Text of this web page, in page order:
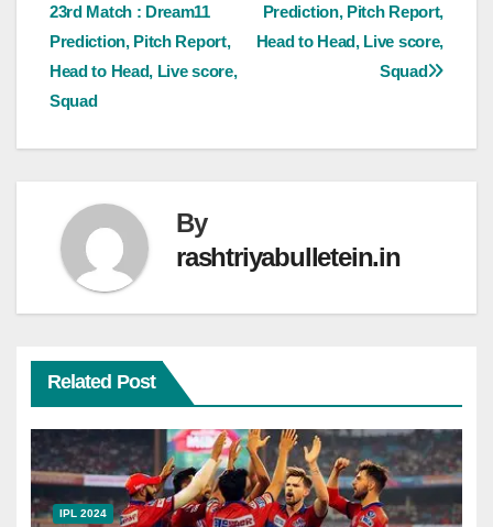
Prediction, Pitch Report,
Head to Head, Live score,
Squad
23rd Match : Dream11
Prediction, Pitch Report,
Head to Head, Live score,
Squad
By
rashtriyabulletein.in
Related Post
IPL 2024